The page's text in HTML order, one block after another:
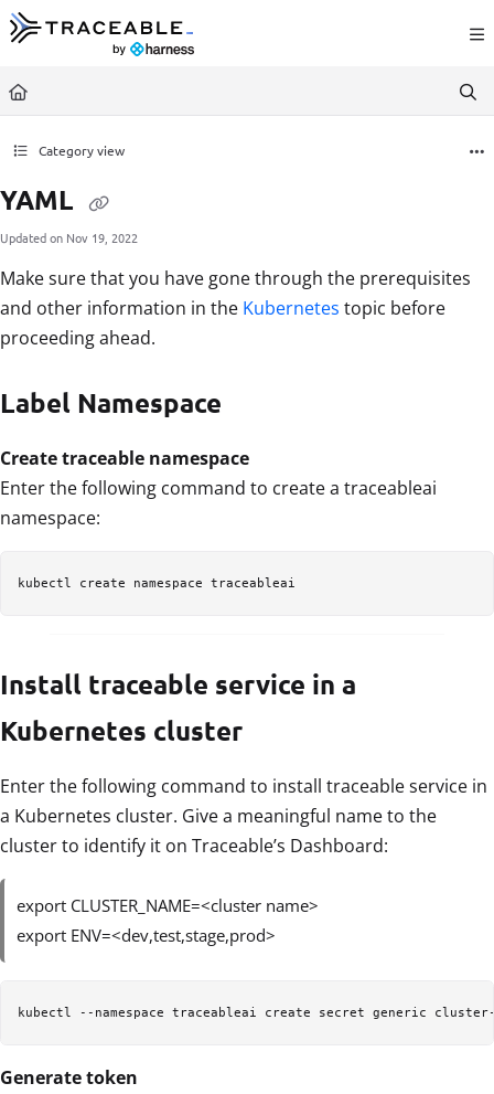
Documentation Index
Fetch the complete documentation index at:
Use this file to discover all available pages before exploring further.
Category view
YAML
Updated on Nov 19, 2022
Make sure that you have gone through the prerequisites
and other information in the Kubernetes topic before
proceeding ahead.
Label Namespace
Create traceable namespace
Enter the following command to create a traceableai
namespace:
kubectl create namespace traceableai
Install traceable service in a
Kubernetes cluster
Enter the following command to install traceable service in
a Kubernetes cluster. Give a meaningful name to the
cluster to identify it on Traceable’s Dashboard:
export CLUSTER_NAME=<cluster name>
export ENV=<dev,test,stage,prod>
kubectl --namespace traceableai create secret generic cluster-
Generate token